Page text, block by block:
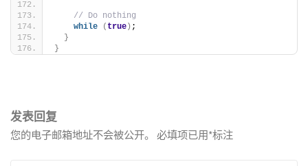
// Do nothing
while
( true ) ;
}
}
发表回复
您的电子邮箱地址不会被公开。 必填项已用*标注